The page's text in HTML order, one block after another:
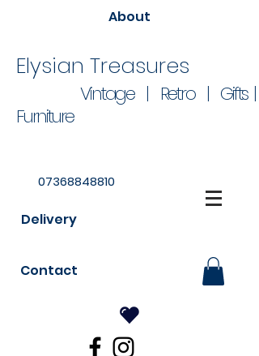
About
Elysian Treasures
Vintage | Retro | Gifts |
Furniture
07368848810
Delivery
Contact